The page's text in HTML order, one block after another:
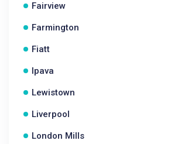
Fairview
Farmington
Fiatt
Ipava
Lewistown
Liverpool
London Mills